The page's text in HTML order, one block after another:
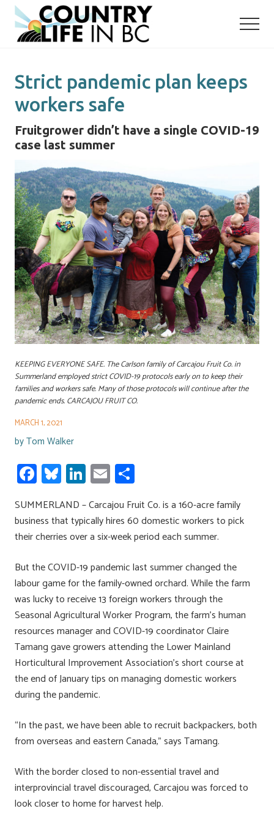
Menu
Skip
main
Skip
primary
Strict pandemic plan keeps
workers safe
Fruitgrower didn’t have a single COVID-19
case last summer
KEEPING EVERYONE SAFE. The Carlson family of Carcajou Fruit Co. in
Summerland employed strict COVID-19 protocols early on to keep their
families and workers safe. Many of those protocols will continue after the
pandemic ends. CARCAJOU FRUIT CO.
MARCH 1, 2021
byTom Walker
Fa
ce
b
o
Bl
u
es
ky
Li
nk
e
dI
E
m
ail
h
ar
e
SUMMERLAND – Carcajou Fruit Co. is a 160-acre family
business that typically hires 60 domestic workers to pick
their cherries over a six-week period each summer.
But the COVID-19 pandemic last summer changed the
labour game for the family-owned orchard. While the farm
was lucky to receive 13 foreign workers through the
Seasonal Agricultural Worker Program, the farm’s human
resources manager and COVID-19 coordinator Claire
Tamang gave growers attending the Lower Mainland
Horticultural Improvement Association’s short course at
the end of January tips on managing domestic workers
during the pandemic.
“In the past, we have been able to recruit backpackers, both
from overseas and eastern Canada,” says Tamang.
With the border closed to non-essential travel and
interprovincial travel discouraged, Carcajou was forced to
look closer to home for harvest help.